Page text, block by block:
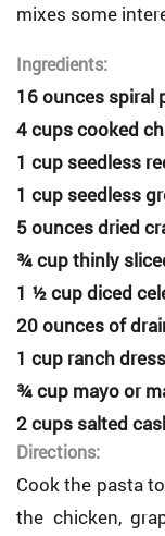
mixes some
Ingredients:
16 ounces spiral
4 cups cooked
1 cup seedless
1 cup seedless
5 ounces dried
¾ cup thinly
1 ½ cup diced
20 ounces of
1 cup ranch
¾ cup mayo or
2 cups salted
Directions:
Cook the pasta
the chicken,